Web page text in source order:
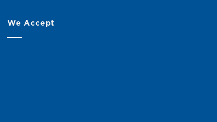
We Accept